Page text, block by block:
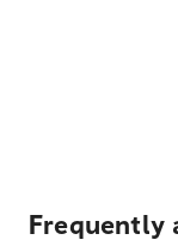
Frequently